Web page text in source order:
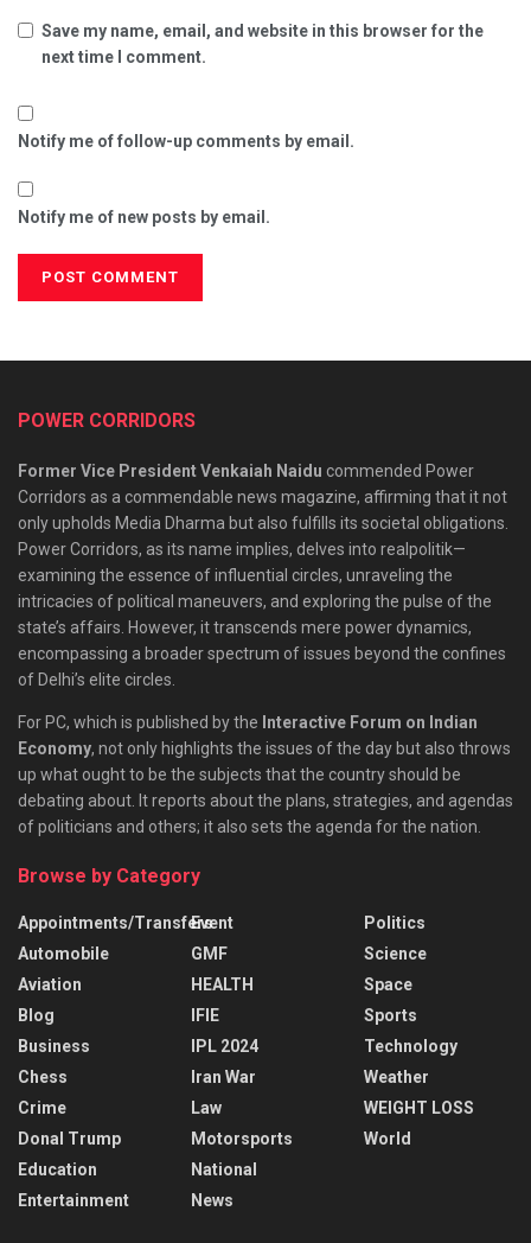
Save my name, email, and website in this browser for the
next time I comment.
Notify me of follow-up comments by email.
Notify me of new posts by email.
POWER CORRIDORS
Former Vice President Venkaiah Naidu commended Power
Corridors as a commendable news magazine, affirming that it not
only upholds Media Dharma but also fulfills its societal obligations.
Power Corridors, as its name implies, delves into realpolitik—
examining the essence of influential circles, unraveling the
intricacies of political maneuvers, and exploring the pulse of the
state’s affairs. However, it transcends mere power dynamics,
encompassing a broader spectrum of issues beyond the confines
of Delhi’s elite circles.
For PC, which is published by the Interactive Forum on Indian
Economy, not only highlights the issues of the day but also throws
up what ought to be the subjects that the country should be
debating about. It reports about the plans, strategies, and agendas
of politicians and others; it also sets the agenda for the nation.
Browse by Category
Appointments/Transfers
Automobile
Aviation
Blog
Business
Chess
Crime
Donal Trump
Education
Entertainment
Event
GMF
HEALTH
IFIE
IPL 2024
Iran War
Law
Motorsports
National
News
Politics
Science
Space
Sports
Technology
Weather
WEIGHT LOSS
World